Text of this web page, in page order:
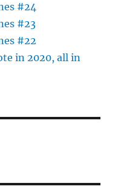
#24
#23
#22
in 2020, all in